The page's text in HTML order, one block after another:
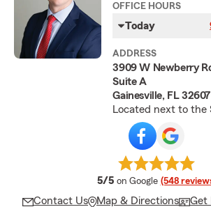
OFFICE HOURS
Today
ADDRESS
3909 W Newberry
Suite A
Gainesville, FL 32607
Located next to the
5/5 average rating
on Google (548
Contact Us Map & Directions Get